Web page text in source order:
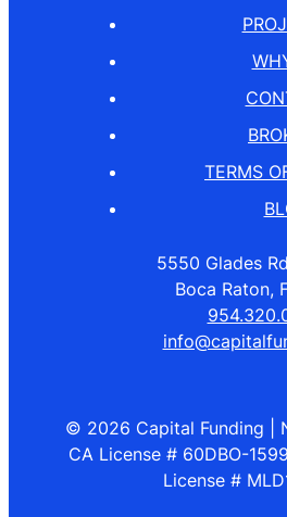
TERMS
5550 Glades
Boca Raton,
© 2026 Capital Funding |
CA License # 60DBO-
License #